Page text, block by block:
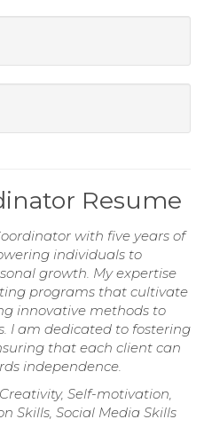
Resume
with five years of
individuals to
growth. My expertise
programs that cultivate
innovative methods to
I am dedicated to fostering
that each client can
independence.
Self-motivation,
Skills, Social Media Skills